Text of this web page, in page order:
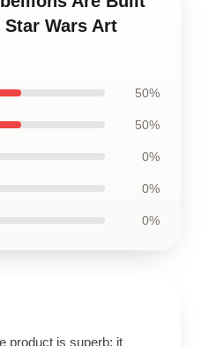
Wars Art
50%
50%
0%
0%
0%
product is superb; it